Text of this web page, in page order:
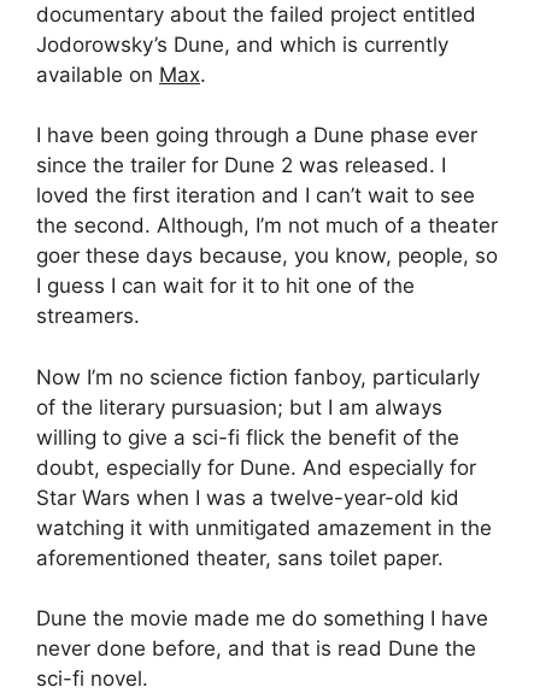
documentary about the failed project entitled
Jodorowsky’s Dune, and which is currently
available on Max.
I have been going through a Dune phase ever
since the trailer for Dune 2 was released. I
loved the first iteration and I can’t wait to see
the second. Although, I’m not much of a theater
goer these days because, you know, people, so
I guess I can wait for it to hit one of the
streamers.
Now I’m no science fiction fanboy, particularly
of the literary pursuasion; but I am always
willing to give a sci-fi flick the benefit of the
doubt, especially for Dune. And especially for
Star Wars when I was a twelve-year-old kid
watching it with unmitigated amazement in the
aforementioned theater, sans toilet paper.
Dune the movie made me do something I have
never done before, and that is read Dune the
sci-fi novel.